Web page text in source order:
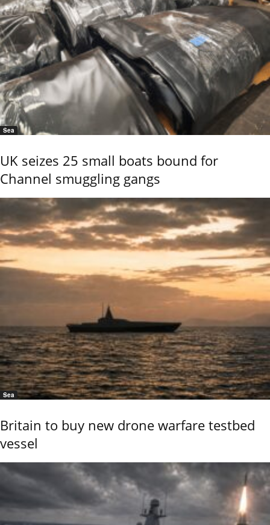
Sea
UK seizes 25 small boats bound for
Channel smuggling gangs
Sea
Britain to buy new drone warfare testbed
vessel